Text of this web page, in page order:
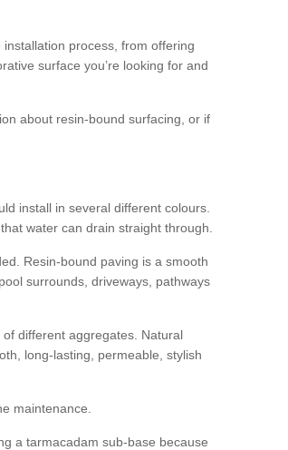
process, from offering
surface you’re looking for and
about resin-bound surfacing, or if
install in several different colours.
water can drain straight through.
Resin-bound paving is a smooth
surrounds, driveways, pathways
different aggregates. Natural
long-lasting, permeable, stylish
maintenance.
a tarmacadam sub-base because